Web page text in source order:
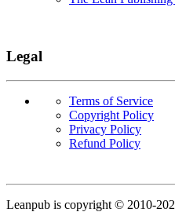
Legal
Terms of Service
Copyright Policy
Privacy Policy
Refund Policy
Copyright
Leanpub is copyright © 2010-